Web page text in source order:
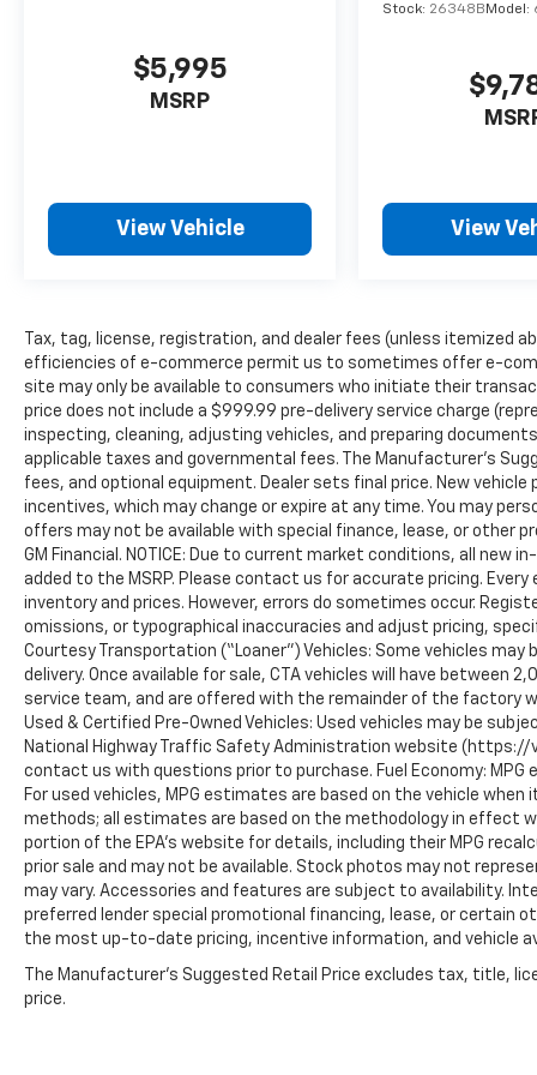
Edmunds.com explains Front-row occupants
sit on supportive bucket seats, and an
to make three-across second-row seating a
viable proposition for families of five..
been established since 1927. As of today, it
has been operated by 3 generations of the
Register family. We have always stood by the
golden standard that customers should be
treated the way they deserve to be treated.
We are committed to be transparent with
our customers. You be the judge!
Horsepower calculations based on trim
engine configuration. Fuel economy
calculations based on original manufacturer
data for trim engine configuration. Please
confirm the accuracy of the included
equipment by calling us prior to purchase.
$5,995
MSRP
View Vehicle
Stock: 26348B Model:
View
Tax, tag, license, registration, and dealer fees (unless itemized
efficiencies of e-commerce permit us to sometimes offer e-
site may only be available to consumers who initiate their
price does not include a $999.99 pre-delivery service charge
inspecting, cleaning, adjusting vehicles, and preparing
applicable taxes and governmental fees. The Manufacturer’s
fees, and optional equipment. Dealer sets final price. New
incentives, which may change or expire at any time. You may
offers may not be available with special finance, lease, or other
GM Financial. NOTICE: Due to current market conditions, all
added to the MSRP. Please contact us for accurate pricing.
inventory and prices. However, errors do sometimes occur.
omissions, or typographical inaccuracies and adjust pricing,
Courtesy Transportation (“Loaner”) Vehicles: Some vehicles
delivery. Once available for sale, CTA vehicles will have between
service team, and are offered with the remainder of the factory
Used & Certified Pre-Owned Vehicles: Used vehicles may be
National Highway Traffic Safety Administration website
contact us with questions prior to purchase. Fuel Economy:
For used vehicles, MPG estimates are based on the vehicle
methods; all estimates are based on the methodology in effect
portion of the EPA’s website for details, including their MPG
prior sale and may not be available. Stock photos may not
may vary. Accessories and features are subject to availability.
preferred lender special promotional financing, lease, or certain
the most up-to-date pricing, incentive information, and vehicle
The Manufacturer's Suggested Retail Price excludes tax, title,
price.